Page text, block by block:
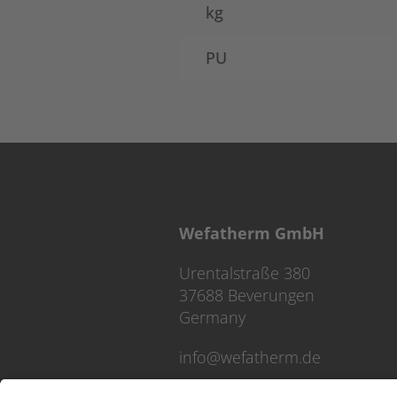
kg
PU
Wefatherm GmbH
Urentalstraße 380
37688 Beverungen
Germany
info@wefatherm.de